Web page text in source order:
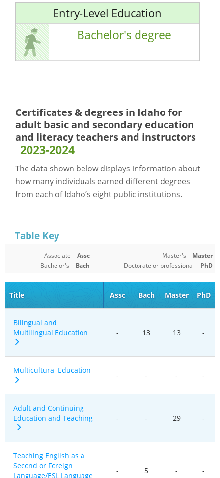
Entry-Level Education
Bachelor's degree
Certificates & degrees in Idaho for
adult basic and secondary education
and literacy teachers and instructors
2023-2024
The data shown below displays information about
how many individuals earned different degrees
from each of Idaho’s eight public institutions.
Table Key
Associate =Assc
Bachelor's = Bach
Master's = Master
Doctorate or professional = PhD
Title Assc Bach Master PhD
Bilingual and
Multilingual Education
- 13 13 -
Multicultural Education
- - - -
Adult and Continuing
Education and Teaching
- - 29 -
Teaching English as a
Second or Foreign
Language/ESL Language
- 5 - -